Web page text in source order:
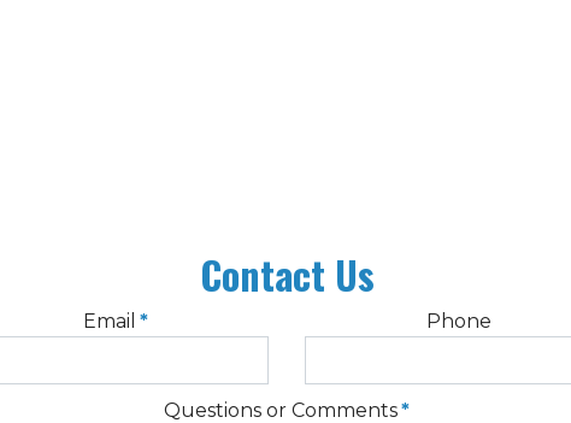
Contact Us
Email * Phone
Questions or Comments*